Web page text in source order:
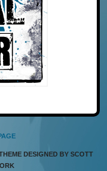
DESIGNED BY SCOTT